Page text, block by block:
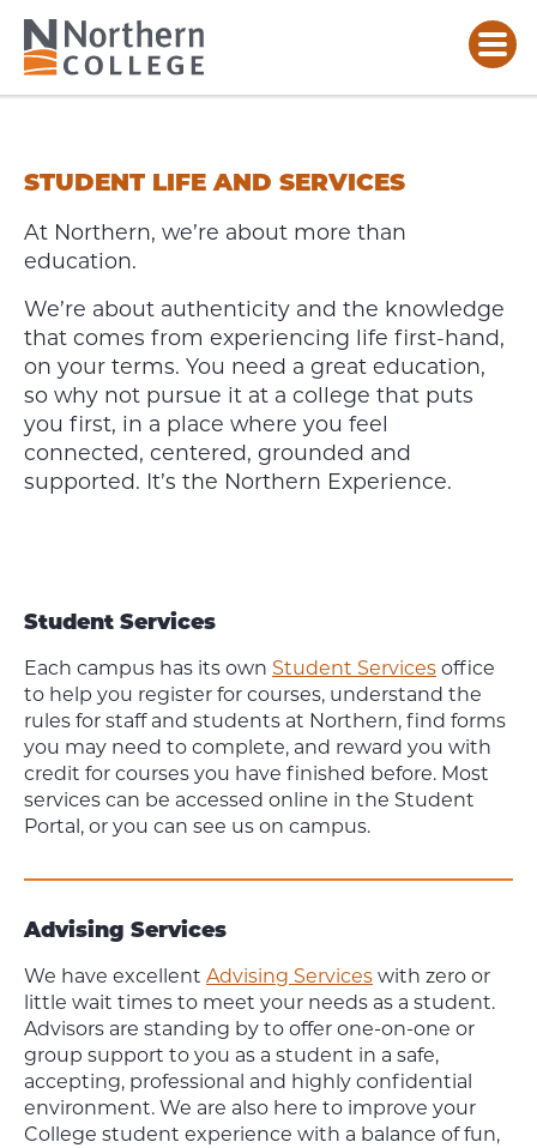
SERVICES
STUDENT LIFE AND SERVICES
At Northern, we’re about more than
education.
We’re about authenticity and the knowledge
that comes from experiencing life first-hand,
on your terms. You need a great education,
so why not pursue it at a college that puts
you first, in a place where you feel
connected, centered, grounded and
supported. It’s the Northern Experience.
Student Services
Each campus has its own Student Services office
to help you register for courses, understand the
rules for staff and students at Northern, find forms
you may need to complete, and reward you with
credit for courses you have finished before. Most
services can be accessed online in the Student
Portal, or you can see us on campus.
Advising Services
We have excellent Advising Services with zero or
little wait times to meet your needs as a student.
Advisors are standing by to offer one-on-one or
group support to you as a student in a safe,
accepting, professional and highly confidential
environment. We are also here to improve your
College student experience with a balance of fun,